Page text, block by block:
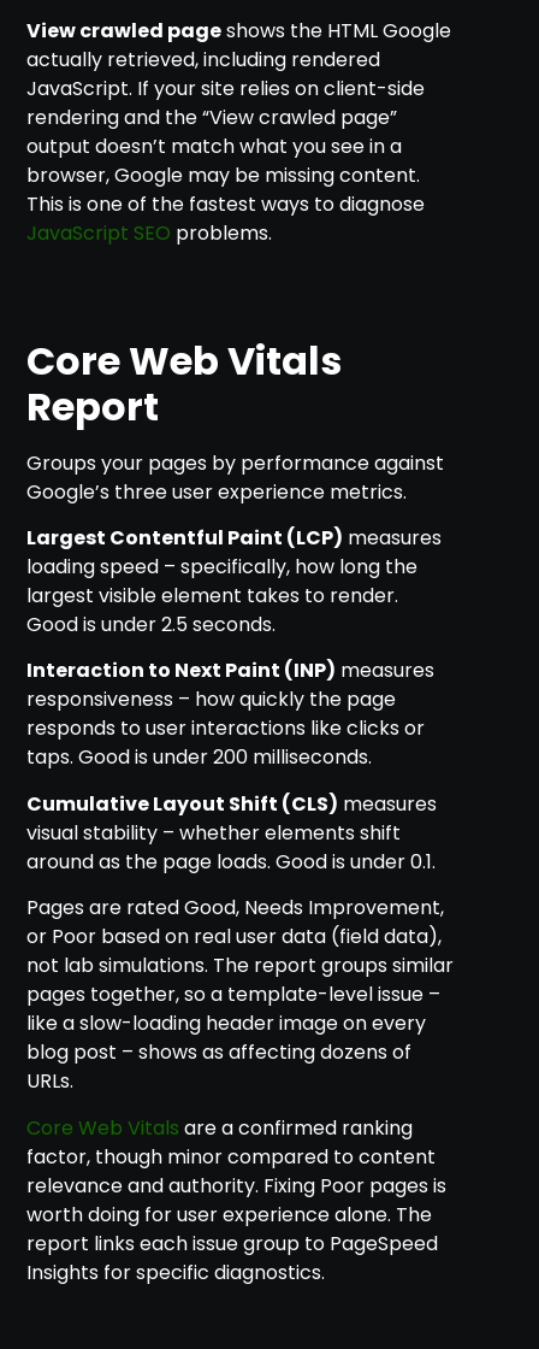
View crawled pageshows the HTML Google
actually retrieved, including rendered
JavaScript. If your site relies on client-side
rendering and the “View crawled page”
output doesn’t match what you see in a
browser, Google may be missing content.
This is one of the fastest ways to diagnose
JavaScript SEO problems.
Core Web Vitals
Report
Groups your pages by performance against
Google’s three user experience metrics.
Largest Contentful Paint (LCP) measures
loading speed – specifically, how long the
largest visible element takes to render.
Good is under 2.5 seconds.
Interaction to Next Paint (INP) measures
responsiveness – how quickly the page
responds to user interactions like clicks or
taps. Good is under 200 milliseconds.
Cumulative Layout Shift (CLS) measures
visual stability – whether elements shift
around as the page loads. Good is under 0.1.
Pages are rated Good, Needs Improvement,
or Poor based on real user data (field data),
not lab simulations. The report groups similar
pages together, so a template-level issue –
like a slow-loading header image on every
blog post – shows as affecting dozens of
URLs.
Core Web Vitals are a confirmed ranking
factor, though minor compared to content
relevance and authority. Fixing Poor pages is
worth doing for user experience alone. The
report links each issue group to PageSpeed
Insights for specific diagnostics.